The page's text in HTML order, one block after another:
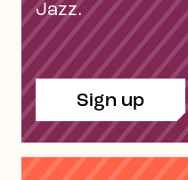
Jazz.
Sign up